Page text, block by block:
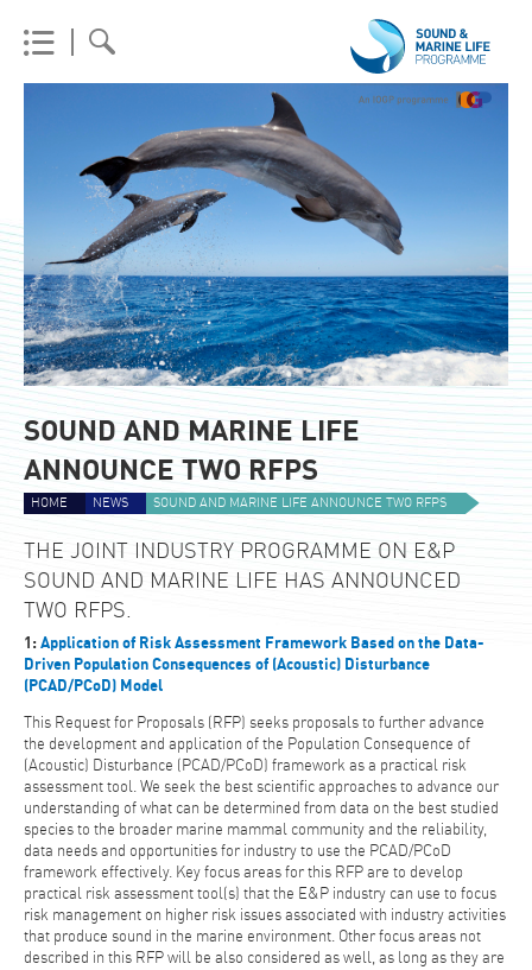
SOUND AND MARINE LIFE
ANNOUNCE TWO RFPS
HOME NEWS SOUND AND MARINE LIFE ANNOUNCE TWO RFPS
THE JOINT INDUSTRY PROGRAMME ON E&P
SOUND AND MARINE LIFE HAS ANNOUNCED
TWO RFPS.
1: Application of Risk Assessment Framework Based on the Data-
Driven Population Consequences of (Acoustic) Disturbance
(PCAD/PCoD) Model
This Request for Proposals (RFP) seeks proposals to further advance
the development and application of the Population Consequence of
(Acoustic) Disturbance (PCAD/PCoD) framework as a practical risk
assessment tool. We seek the best scientific approaches to advance our
understanding of what can be determined from data on the best studied
species to the broader marine mammal community and the reliability,
data needs and opportunities for industry to use the PCAD/PCoD
framework effectively. Key focus areas for this RFP are to develop
practical risk assessment tool(s) that the E&P industry can use to focus
risk management on higher risk issues associated with industry activities
that produce sound in the marine environment. Other focus areas not
described in this RFP will be also considered as well, as long as they are